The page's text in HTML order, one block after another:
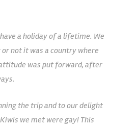
a holiday of a lifetime. We
not it was a country where
was put forward, after
the trip and to our delight
we met were gay! This